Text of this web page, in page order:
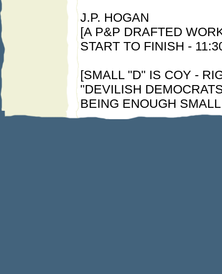
J.P. HOGAN
[A P&P DRAFTED
START TO FINISH -
[SMALL "D" IS COY -
"DEVILISH
BEING ENOUGH